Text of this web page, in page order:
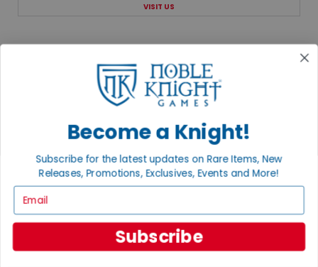
VISIT US
EXPLORE OUR COLLECTIONS.
SHOP THE BEST OF THE BEST.
BROWSE COLLECTIONS
Become a Knight!
Subscribe for the latest updates on Rare Items, New
Releases, Promotions, Exclusives, Events and More!
Subscribe